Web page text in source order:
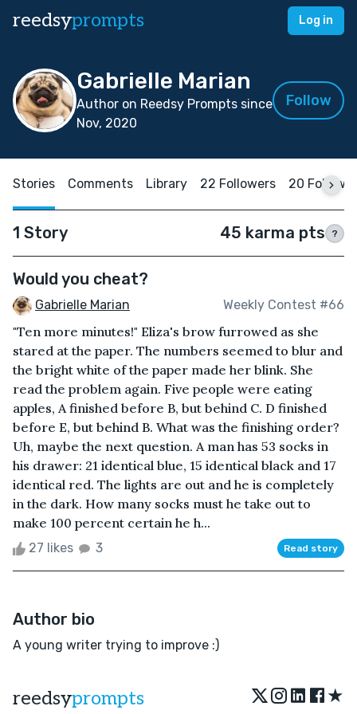
reedsyprompts Log in
Gabrielle Marian
Author on Reedsy Prompts since
Nov, 2020
Follow
Stories Comments Library 22 Followers 20
1 Story 45 karma pts ?
Would you cheat?
Gabrielle Marian Weekly Contest #66
"Ten more minutes!" Eliza's brow furrowed as she
stared at the paper. The numbers seemed to blur and
the bright white of the paper made her blink. She
read the problem again. Five people were eating
apples, A finished before B, but behind C. D finished
before E, but behind B. What was the finishing order?
Uh, maybe the next question. A man has 53 socks in
his drawer: 21 identical blue, 15 identical black and 17
identical red. The lights are out and he is completely
in the dark. How many socks must he take out to
make 100 percent certain he h...
27 likes 3 Read story
Author bio
A young writer trying to improve :)
reedsyprompts ★